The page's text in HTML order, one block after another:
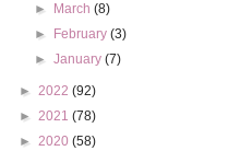
►
March(8)
►
February(3)
►January(7)
► 2022 (92)
► 2021 (78)
► 2020 (58)